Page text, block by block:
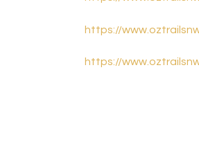
https://
https://